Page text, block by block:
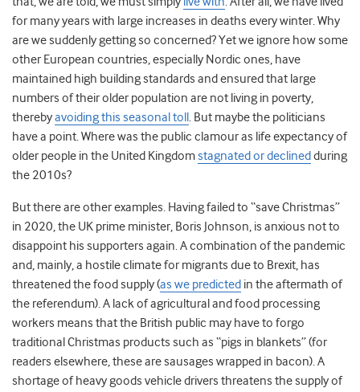
for many years with large increases in deaths every winter. Why
are we suddenly getting so concerned? Yet we ignore how some
other European countries, especially Nordic ones, have
maintained high building standards and ensured that large
numbers of their older population are not living in poverty,
therebyavoiding this seasonal toll . But maybe the politicians
have a point. Where was the public clamour as life expectancy of
older people in the United Kingdomstagnated or declined during
the 2010s?
But there are other examples. Having failed to “save Christmas”
in 2020, the UK prime minister, Boris Johnson, is anxious not to
disappoint his supporters again. A combination of the pandemic
and, mainly, a hostile climate for migrants due to Brexit, has
threatened the food supply (as we predicted in the aftermath of
the referendum). A lack of agricultural and food processing
workers means that the British public may have to forgo
traditional Christmas products such as “pigs in blankets” (for
readers elsewhere, these are sausages wrapped in bacon). A
shortage of heavy goods vehicle drivers threatens the supply of